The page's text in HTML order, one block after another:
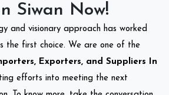
Siwan Now!
and visionary approach has worked
the first choice. We are one of the
Exporters, and Suppliers In
efforts into meeting the next